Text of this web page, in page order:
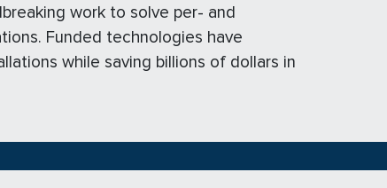
work to solve per- and
Funded technologies have
while saving billions of dollars in